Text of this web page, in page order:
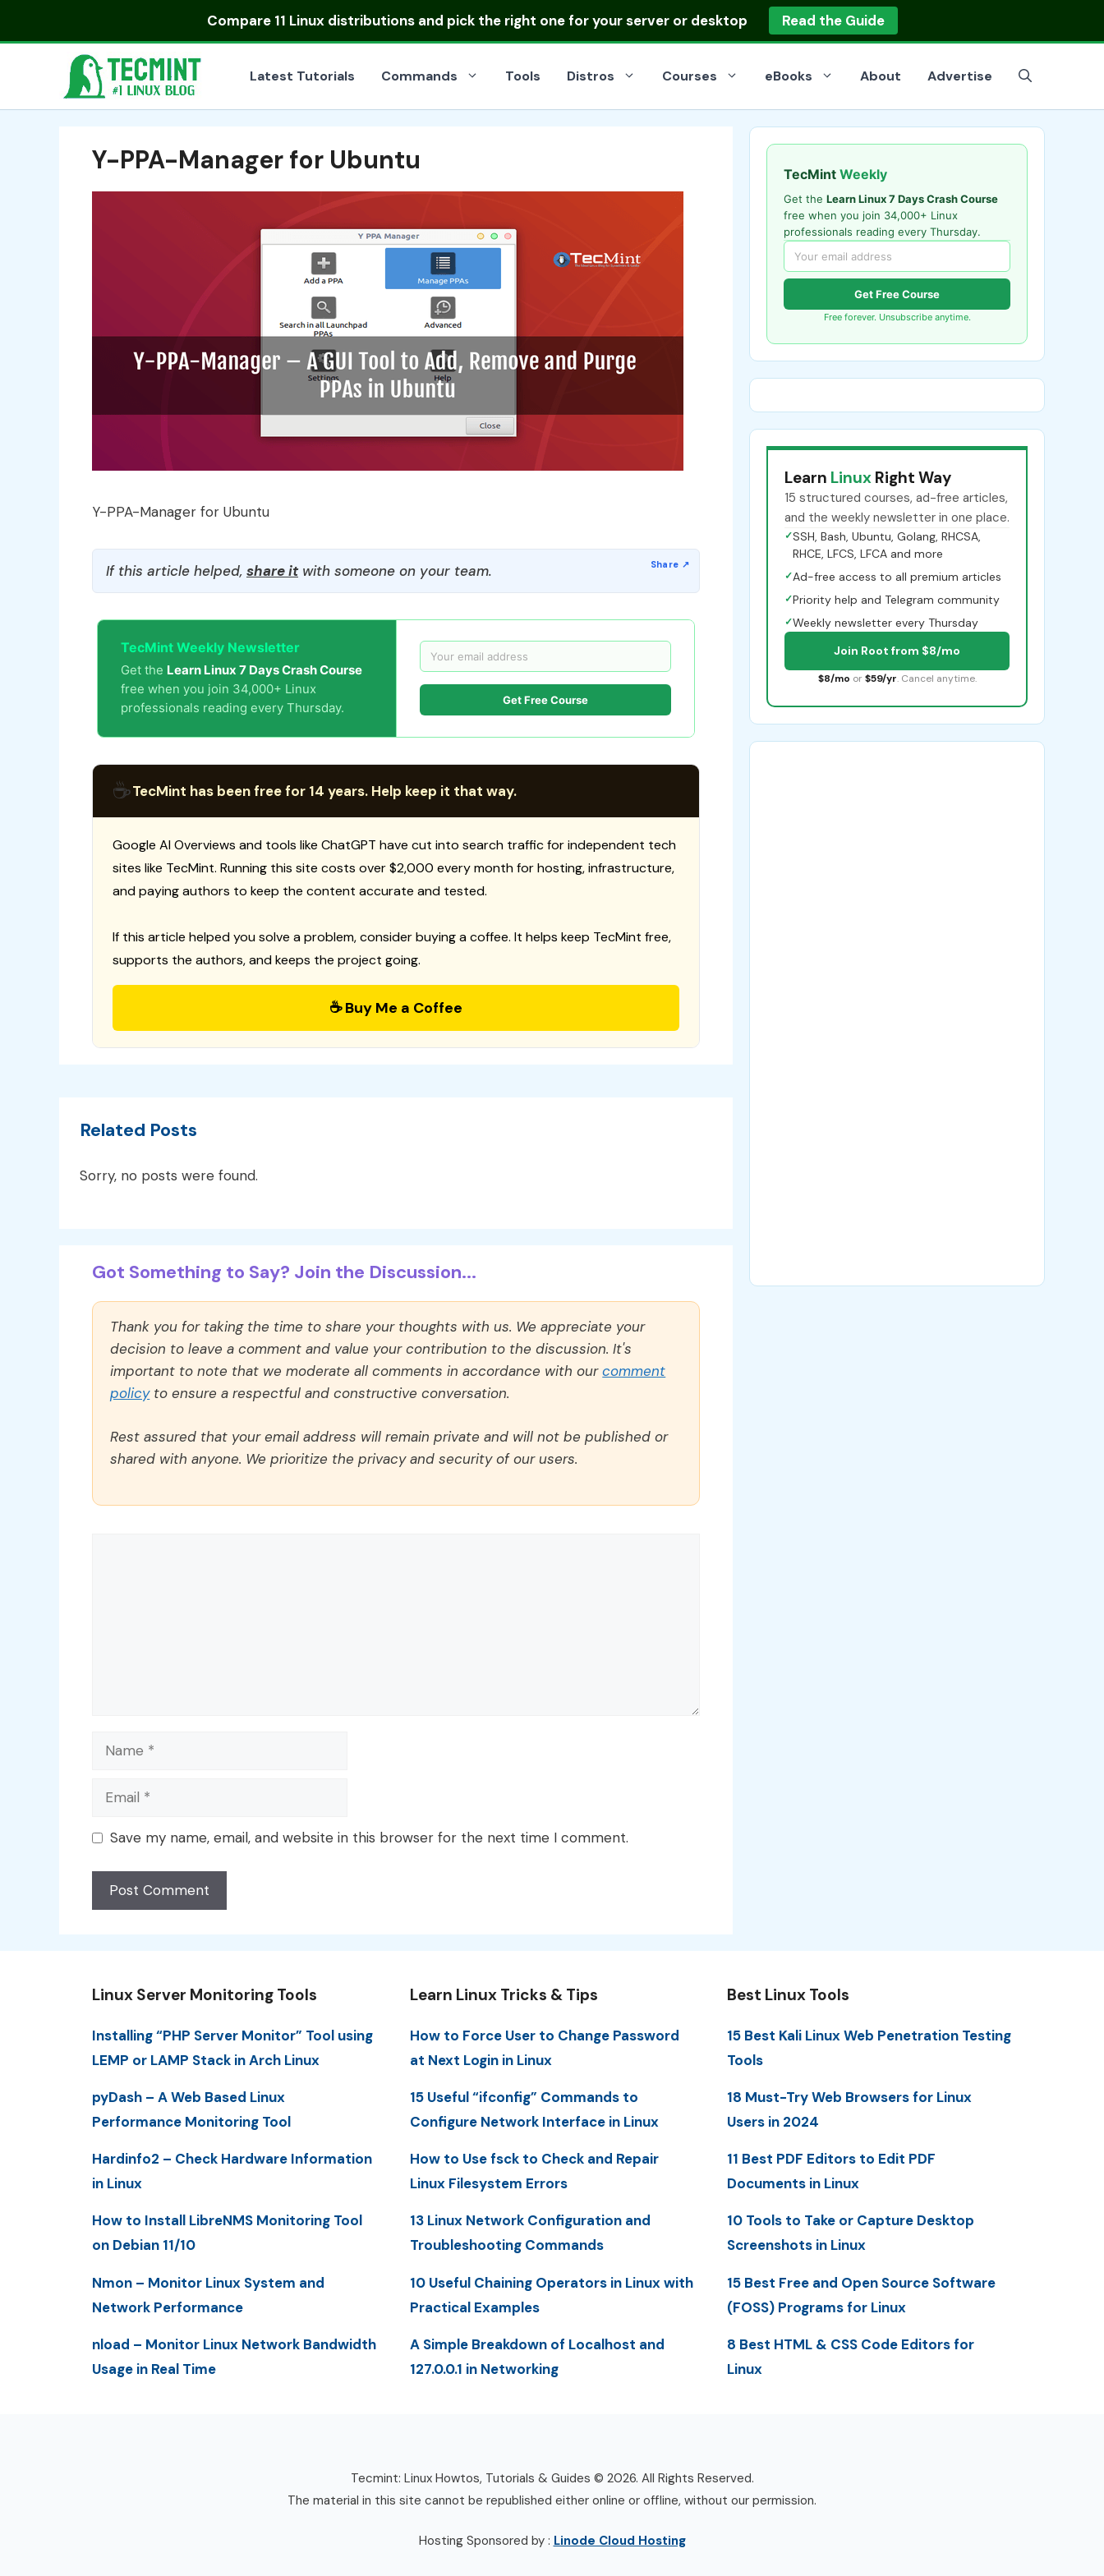
Compare 11 Linux distributionsand pick the right one for your server or desktop Read the Guide
Latest Tutorials Commands Tools Distros Courses eBooks About Advertise
Y-PPA-Manager for Ubuntu
Y-PPA-Manager for Ubuntu
If this article helped, share itwith someone on your team.
TecMint Weekly Newsletter
Get the Learn Linux 7 Days Crash Course
free when you join 34,000+ Linux
professionals reading every Thursday.
Get Free Course
☕TecMint has been free for 14 years. Help keep it that way.
Google AI Overviews and tools like ChatGPT have cut into search traffic for independent tech
sites like TecMint. Running this site costs over $2,000 every month for hosting, infrastructure,
and paying authors to keep the content accurate and tested.
If this article helped you solve a problem, consider buying a coffee. It helps keep TecMint free,
supports the authors, and keeps the project going.
☕ Buy Me a Coffee
Related Posts
Sorry, no posts were found.
Got Something to Say? Join the Discussion...
Thank you for taking the time to share your thoughts with us. We appreciate your
decision to leave a comment and value your contribution to the discussion. It's
important to note that we moderate all comments in accordance with ourcomment
policyto ensure a respectful and constructive conversation.
Rest assured that your email address will remain private and will not be published or
shared with anyone. We prioritize the privacy and security of our users.
Name
Email
Save my name, email, and website in this browser for the next time I comment.
TecMint Weekly
Get the Learn Linux 7 Days Crash Course
free when you join 34,000+ Linux
professionals reading every Thursday.
Get Free Course
Free forever. Unsubscribe anytime.
Learn Linux Right Way
15 structured courses, ad-free articles,
and the weekly newsletter in one place.
✓SSH, Bash, Ubuntu, Golang, RHCSA,
RHCE, LFCS, LFCA and more
✓Ad-free access to all premium articles
✓Priority help and Telegram community
✓Weekly newsletter every Thursday
Join Root from $8/mo
$8/mo or $59/yr. Cancel anytime.
Linux Server Monitoring Tools
Installing “PHP Server Monitor” Tool using
LEMP or LAMP Stack in Arch Linux
pyDash – A Web Based Linux
Performance Monitoring Tool
Hardinfo2 – Check Hardware Information
in Linux
How to Install LibreNMS Monitoring Tool
on Debian 11/10
Nmon – Monitor Linux System and
Network Performance
nload – Monitor Linux Network Bandwidth
Usage in Real Time
Learn Linux Tricks & Tips
How to Force User to Change Password
at Next Login in Linux
15 Useful “ifconfig” Commands to
Configure Network Interface in Linux
How to Use fsck to Check and Repair
Linux Filesystem Errors
13 Linux Network Configuration and
Troubleshooting Commands
10 Useful Chaining Operators in Linux with
Practical Examples
A Simple Breakdown of Localhost and
127.0.0.1 in Networking
Best Linux Tools
15 Best Kali Linux Web Penetration Testing
Tools
18 Must-Try Web Browsers for Linux
Users in 2024
11 Best PDF Editors to Edit PDF
Documents in Linux
10 Tools to Take or Capture Desktop
Screenshots in Linux
15 Best Free and Open Source Software
(FOSS) Programs for Linux
8 Best HTML & CSS Code Editors for
Linux
Tecmint: Linux Howtos, Tutorials & Guides © 2026. All Rights Reserved.
The material in this site cannot be republished either online or offline, without our permission.
Hosting Sponsored by : Linode Cloud Hosting